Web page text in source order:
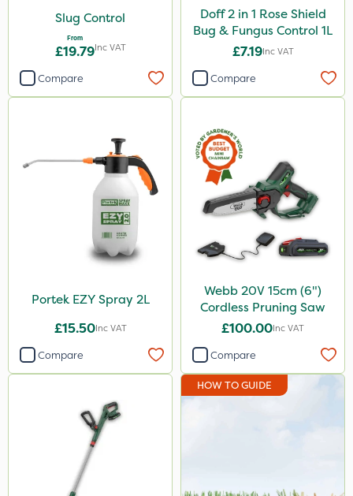
Slug Control
From
£19.79Inc VAT
Compare
Doff 2 in 1 Rose Shield
Bug & Fungus Control 1L
£7.19Inc VAT
Compare
Portek EZY Spray 2L
£15.50Inc VAT
Compare
Webb 20V 15cm (6")
Cordless Pruning Saw
£100.00Inc VAT
Compare
HOW TO GUIDE